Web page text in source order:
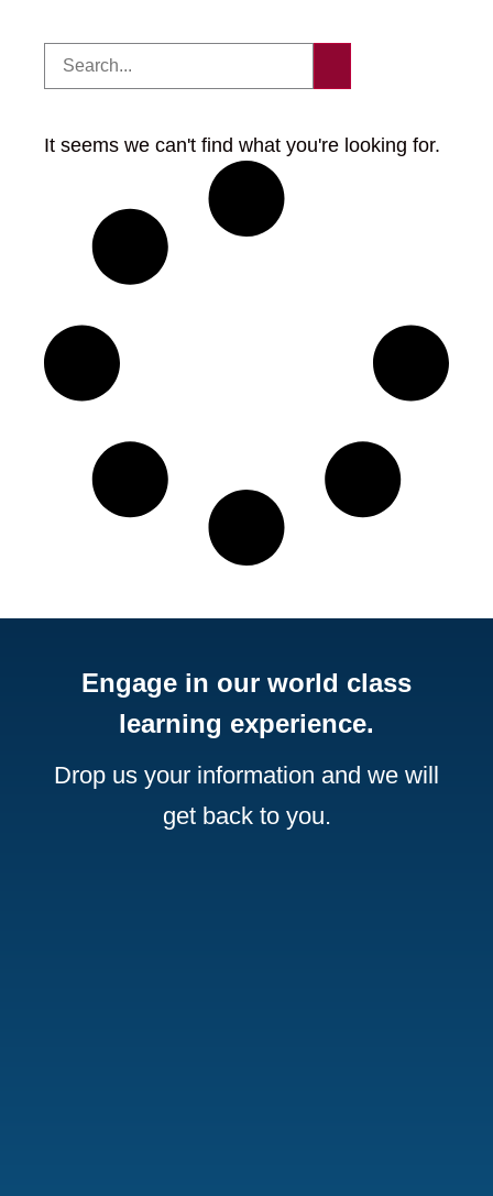
It seems we can't find what you're looking for.
Engage in our world class
learning experience.
Drop us your information and we will
get back to you.